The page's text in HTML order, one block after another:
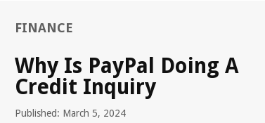
FINANCE
Why Is PayPal Doing A
Credit Inquiry
Published: March 5, 2024